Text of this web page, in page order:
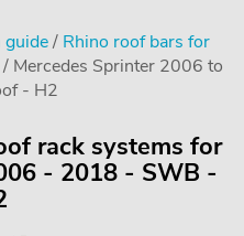
guide/ Rhino roof bars for
/ Mercedes Sprinter 2006 to
- H2
rack systems for
- 2018 - SWB -